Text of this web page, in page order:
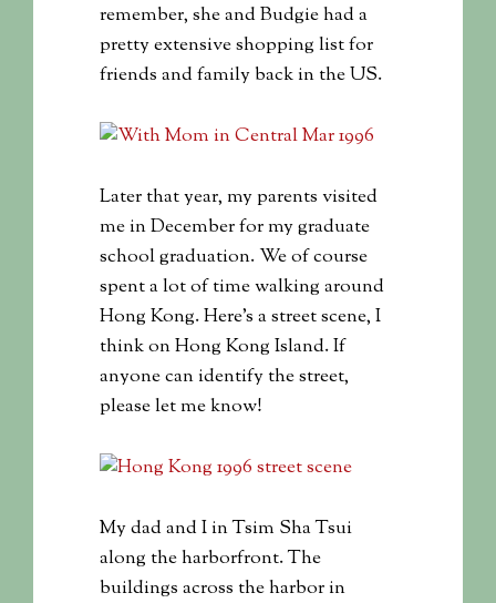
remember, she and Budgie had a
pretty extensive shopping list for
friends and family back in the US.
Later that year, my parents visited
me in December for my graduate
school graduation. We of course
spent a lot of time walking around
Hong Kong. Here’s a street scene, I
think on Hong Kong Island. If
anyone can identify the street,
please let me know!
My dad and I in Tsim Sha Tsui
along the harborfront. The
buildings across the harbor in